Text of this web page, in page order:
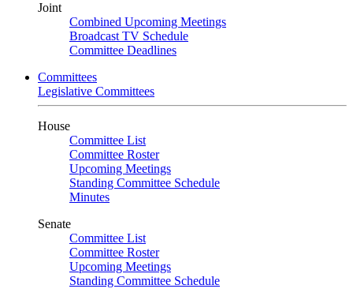
Joint
Combined Upcoming Meetings
Broadcast TV Schedule
Committee Deadlines
Committees
Legislative Committees
House
Committee List
Committee Roster
Upcoming Meetings
Standing Committee Schedule
Minutes
Senate
Committee List
Committee Roster
Upcoming Meetings
Standing Committee Schedule